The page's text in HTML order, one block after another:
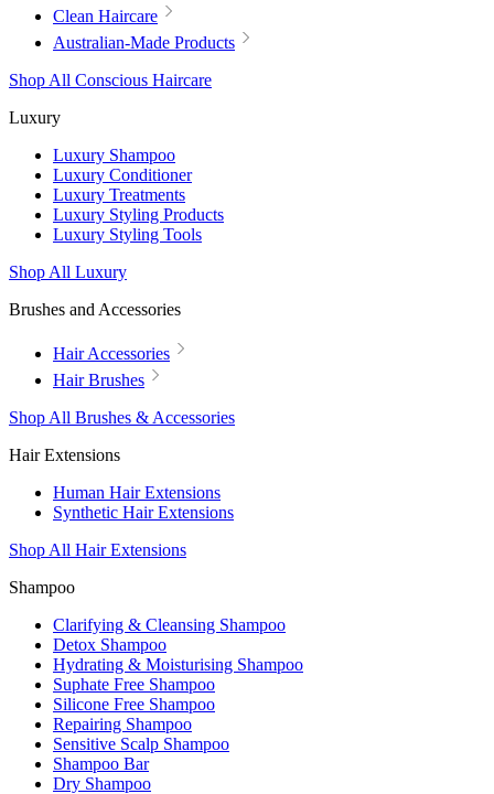
Clean Haircare
Australian-Made Products
Shop All Conscious Haircare
Luxury
Luxury Shampoo
Luxury Conditioner
Luxury Treatments
Luxury Styling Products
Luxury Styling Tools
Shop All Luxury
Brushes and Accessories
Hair Accessories
Hair Brushes
Shop All Brushes & Accessories
Hair Extensions
Human Hair Extensions
Synthetic Hair Extensions
Shop All Hair Extensions
Shampoo
Clarifying & Cleansing Shampoo
Detox Shampoo
Hydrating & Moisturising Shampoo
Suphate Free Shampoo
Silicone Free Shampoo
Repairing Shampoo
Sensitive Scalp Shampoo
Shampoo Bar
Dry Shampoo